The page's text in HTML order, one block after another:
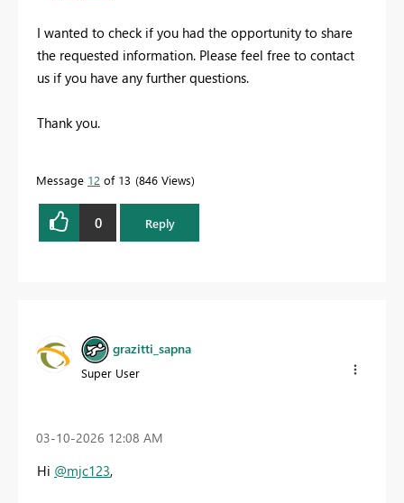
I wanted to check if you had the opportunity to share
the requested information. Please feel free to contact
us if you have any further questions.
Thank you.
Message 12 of 13 846 Views
0 Reply
grazitti_sapna
Super User
‎03-10-2026 12:08 AM
Hi @mjc123,